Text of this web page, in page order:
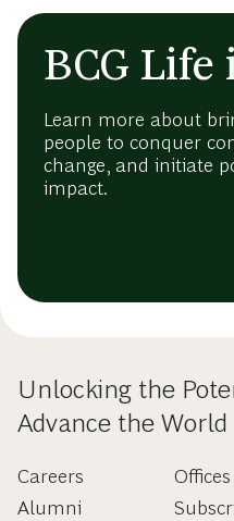
BCG
Learn more about
people to conquer
change, and initiate
impact.
Unlocking the
Advance the World
Careers
Alumni
Offices